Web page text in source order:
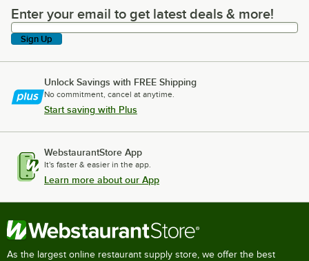
Enter your email to get latest deals & more!
Enter your email to get latest deals & more!
Sign Up
Unlock Savings with FREE Shipping
No commitment, cancel at anytime.
Start saving with Plus
WebstaurantStore App
It's faster & easier in the app.
Learn more about our App
As the largest online restaurant supply store, we offer the best